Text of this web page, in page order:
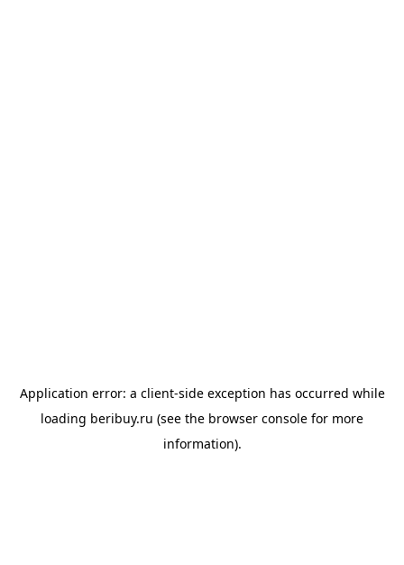
Application error: a client-side exception has occurred while
loading beribuy.ru (see the browser console for more
information).